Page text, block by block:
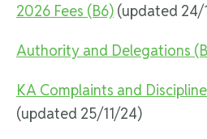
2026 Fees (B6) (updated 24/
Authority and Delegations
KA Complaints and
(updated 25/11/24)